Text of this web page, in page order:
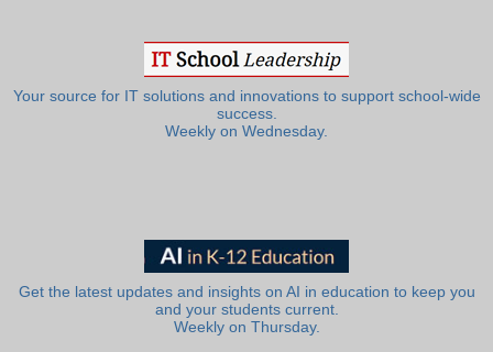
Your source for IT solutions and innovations to support school-wide
success.
Weekly on Wednesday.
Get the latest updates and insights on AI in education to keep you
and your students current.
Weekly on Thursday.